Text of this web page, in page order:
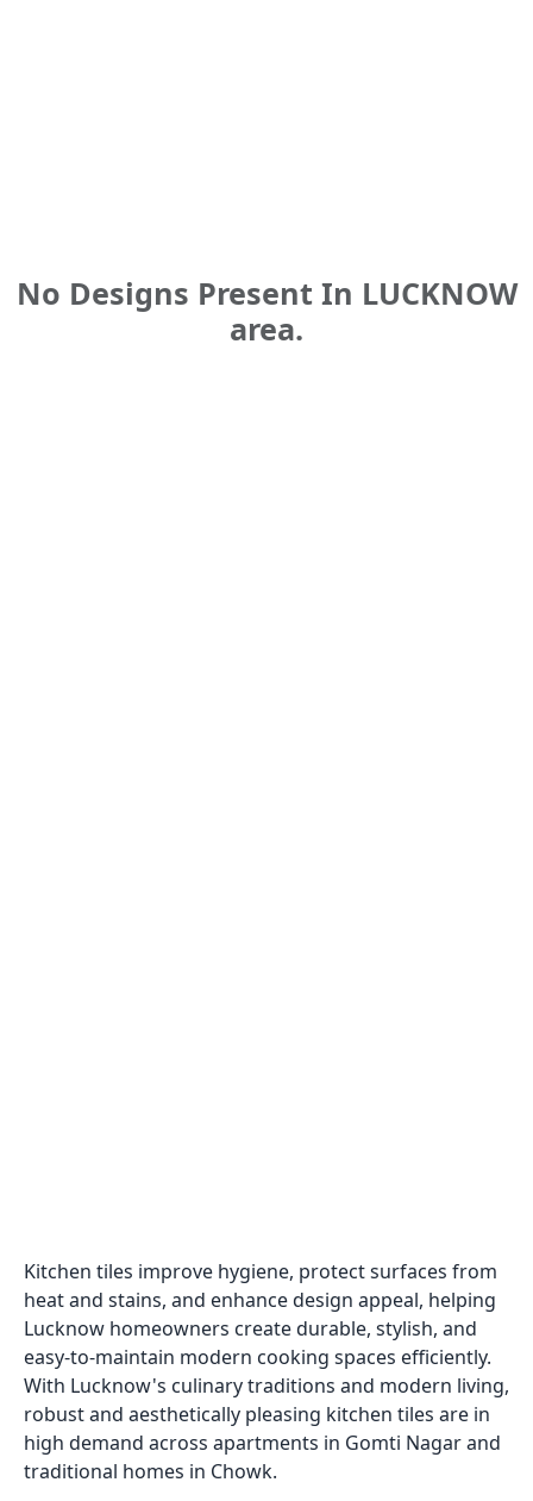
No Designs Present In LUCKNOW
area.
Kitchen tiles improve hygiene, protect surfaces from
heat and stains, and enhance design appeal, helping
Lucknow homeowners create durable, stylish, and
easy-to-maintain modern cooking spaces efficiently.
With Lucknow's culinary traditions and modern living,
robust and aesthetically pleasing kitchen tiles are in
high demand across apartments in Gomti Nagar and
traditional homes in Chowk.